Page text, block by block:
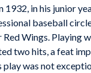
1932, in his junior
baseball
Wings. Playing
two hits, a feat
was not